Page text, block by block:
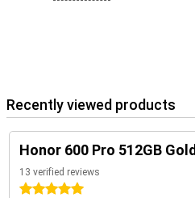
Recently viewed products
Honor 600 Pro 512GB Gold
13 verified reviews
5 stars